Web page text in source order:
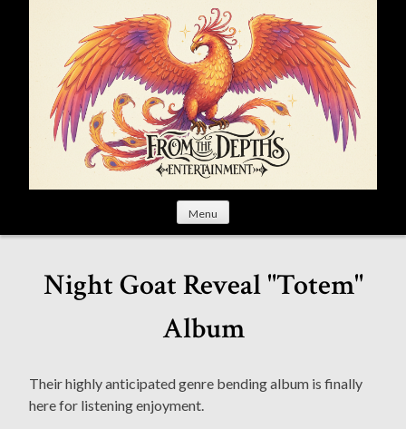
Menu
Night Goat Reveal "Totem"
Album
Their highly anticipated genre bending album is finally
here for listening enjoyment.